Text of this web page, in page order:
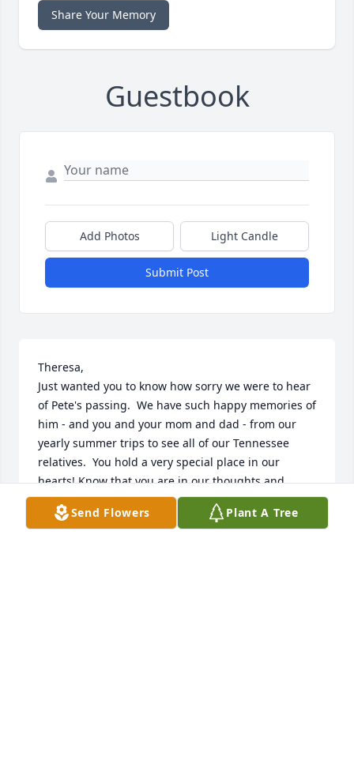
Share Your Memory
Guestbook
Add Photos Light Candle
Submit Post
Theresa,
Just wanted you to know how sorry we were to hear
of Pete's passing.  We have such happy memories of
him - and you and your mom and dad - from our
yearly summer trips to see all of our Tennessee
relatives.  You hold a very special place in our
hearts! Know that you are in our thoughts and
prayers daily. Praying for God to hold you close and
comfort you now and in the days ahead.
Send Flowers Plant A Tree